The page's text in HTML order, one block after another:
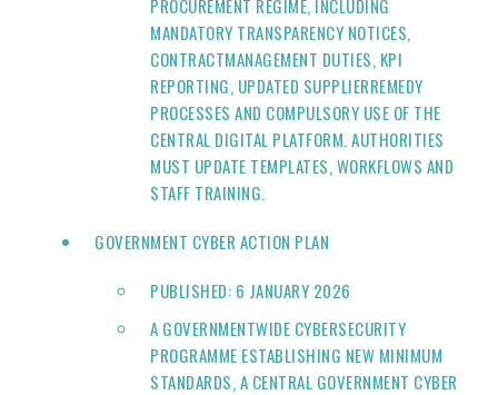
PROCUREMENT REGIME, INCLUDING
MANDATORY TRANSPARENCY NOTICES,
CONTRACTMANAGEMENT DUTIES, KPI
REPORTING, UPDATED SUPPLIERREMEDY
PROCESSES AND COMPULSORY USE OF THE
CENTRAL DIGITAL PLATFORM. AUTHORITIES
MUST UPDATE TEMPLATES, WORKFLOWS AND
STAFF TRAINING.
GOVERNMENT CYBER ACTION PLAN
PUBLISHED: 6 JANUARY 2026
A GOVERNMENTWIDE CYBERSECURITY
PROGRAMME ESTABLISHING NEW MINIMUM
STANDARDS, A CENTRAL GOVERNMENT CYBER